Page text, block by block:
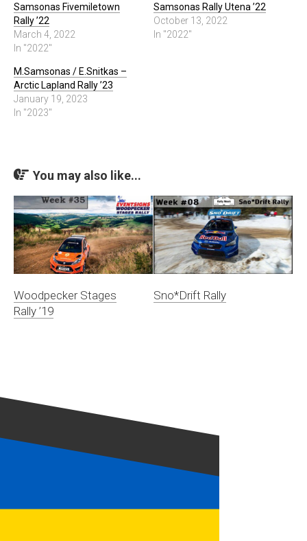
Samsonas Fivemiletown
Rally ’22
March 4, 2022
In "2022"
Samsonas Rally Utena ’22
October 13, 2022
In "2022"
M.Samsonas / E.Snitkas –
Arctic Lapland Rally ’23
January 19, 2023
In "2023"
You may also like...
Woodpecker Stages
Rally ’19
Sno*Drift Rally